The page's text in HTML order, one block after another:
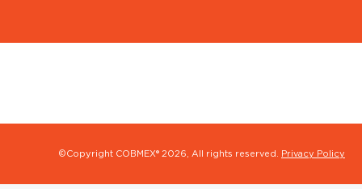
©Copyright COBMEX® 2026, All rights reserved. Privacy Policy